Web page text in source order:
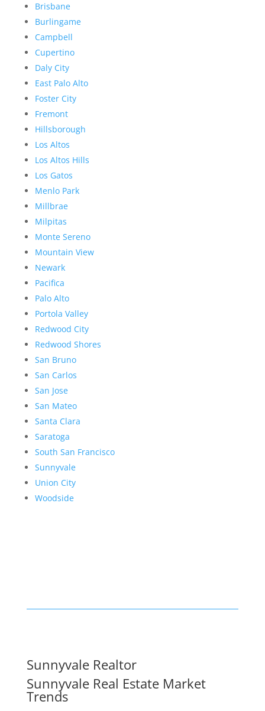
Brisbane
Burlingame
Campbell
Cupertino
Daly City
East Palo Alto
Foster City
Fremont
Hillsborough
Los Altos
Los Altos Hills
Los Gatos
Menlo Park
Millbrae
Milpitas
Monte Sereno
Mountain View
Newark
Pacifica
Palo Alto
Portola Valley
Redwood City
Redwood Shores
San Bruno
San Carlos
San Jose
San Mateo
Santa Clara
Saratoga
South San Francisco
Sunnyvale
Union City
Woodside
Sunnyvale Realtor
Sunnyvale Real Estate Market
Trends